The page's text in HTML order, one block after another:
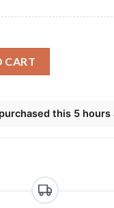
CART
this 5 hours